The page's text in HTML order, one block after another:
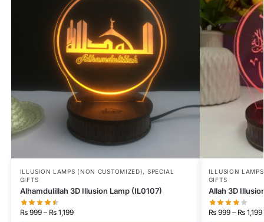
ILLUSION LAMPS (NON CUSTOMIZED), SPECIAL
GIFTS
Alhamdulillah 3D Illusion Lamp (IL0107)
₨999 – ₨1,199
ILLUSION
GIFTS
Allah 3D
₨999 – ₨1,199